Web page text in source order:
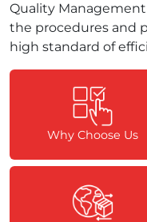
Quality
the procedures and
high standard of
Why Choose Us